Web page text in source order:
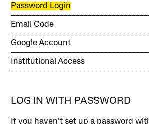
Password Login
Email Code
Google Account
Institutional Access
LOG IN WITH PASSWORD
If you haven’t set up a password